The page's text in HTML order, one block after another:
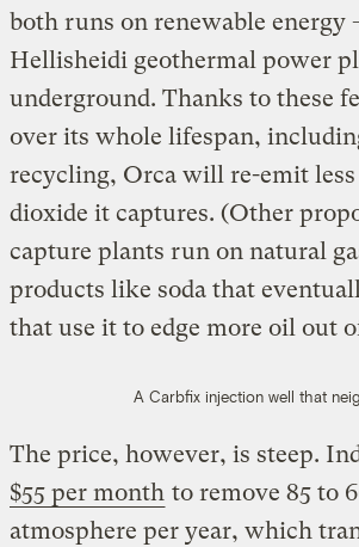
both runs on renewable
Hellisheidi geothermal power
underground. Thanks to these
over its whole lifespan,
recycling, Orca will re-emit
dioxide it captures. (Other
capture plants run on natural
products like soda that
that use it to edge more oil out
A Carbfix injection well that
The price, however, is steep.
$55 per month to remove 85 to
atmosphere per year, which